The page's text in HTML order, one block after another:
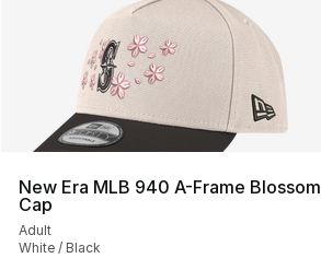
New Era MLB 940 A-Frame Blossom
Cap
Adult
White / Black